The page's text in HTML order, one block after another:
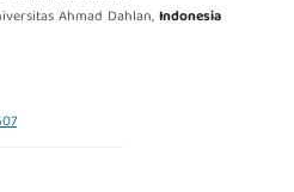
Ahmad Dahlan,Indonesia